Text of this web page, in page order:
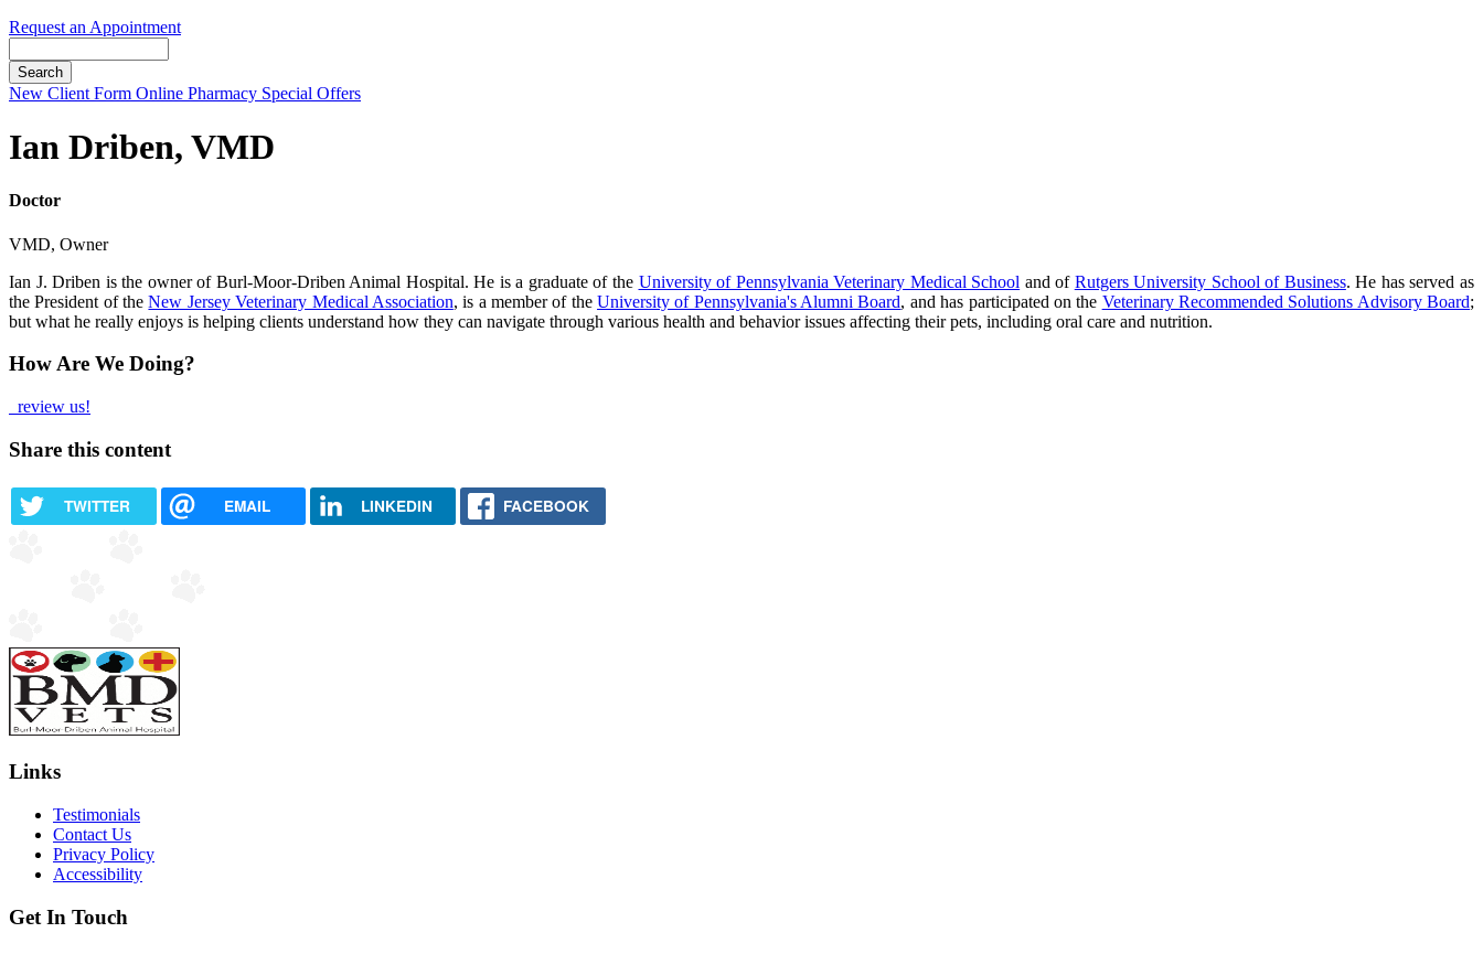
Request an Appointment
Button
New Client Form Online Pharmacy Special Offers
Ian Driben, VMD
Doctor
VMD, Owner
Ian J. Driben is the owner of Burl-Moor-Driben Animal Hospital. He is a graduate of the University of Pennsylvania Veterinary Medical School and of Rutgers University School of Business. He has served as
the President of theNew Jersey Veterinary Medical Association, is a member of theUniversity of Pennsylvania's Alumni Board, and has participated on the Veterinary Recommended Solutions Advisory Board;
but what he really enjoys is helping clients understand how they can navigate through various health and behavior issues affecting their pets, including oral care and nutrition.
How Are We Doing?
review us!
Share this content
TWITTER EMAIL LINKEDIN FACEBOOK
Links
Testimonials
Contact Us
Privacy Policy
Accessibility
Get In Touch